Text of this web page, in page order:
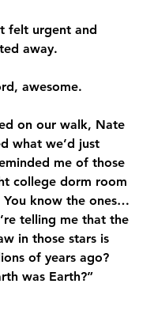
felt urgent and
away.
awesome.
on our walk, Nate
what we’d just
me of those
college dorm room
You know the ones…
telling me that the
in those stars is
of years ago?
was Earth?”